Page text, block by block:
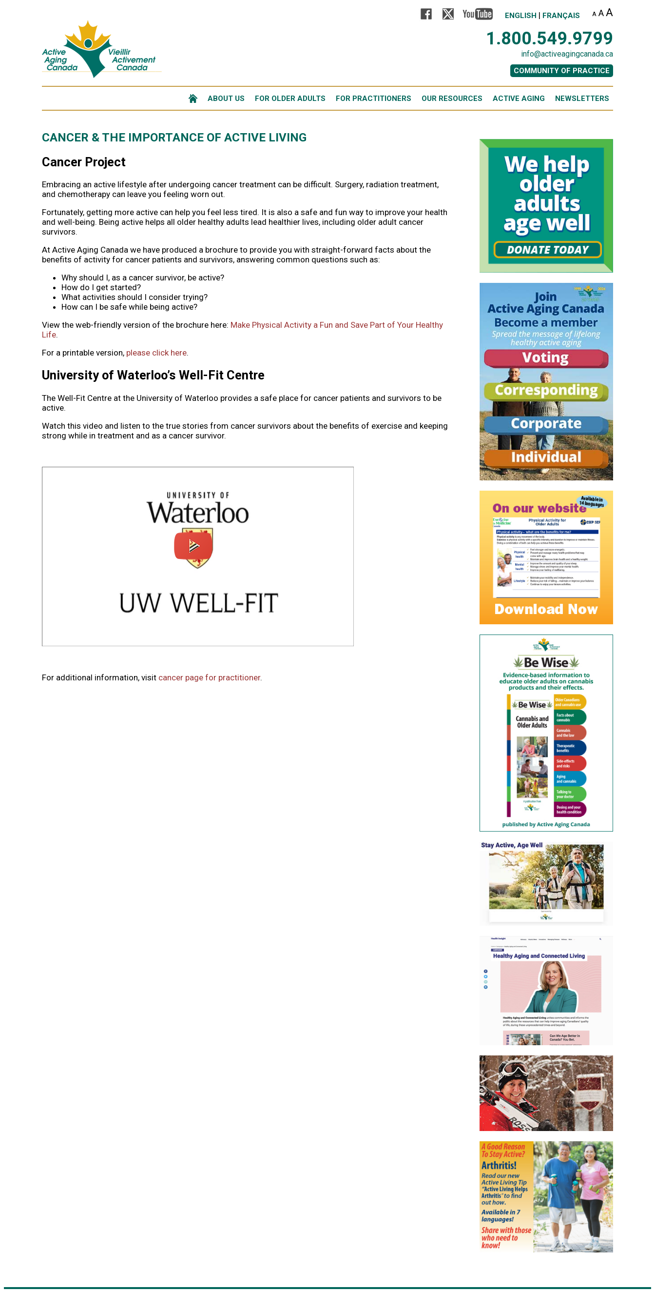
ENGLISH | FRANÇAIS A AA
1.800.549.9799
info@activeagingcanada.ca
COMMUNITY OF PRACTICE
ABOUT US FOR OLDER ADULTS FOR PRACTITIONERS OUR RESOURCES ACTIVE AGING NEWSLETTERS
CANCER & THE IMPORTANCE OF ACTIVE LIVING
Cancer Project
Embracing an active lifestyle after undergoing cancer treatment can be difficult. Surgery, radiation treatment,
and chemotherapy can leave you feeling worn out.
Fortunately, getting more active can help you feel less tired. It is also a safe and fun way to improve your health
and well-being. Being active helps all older healthy adults lead healthier lives, including older adult cancer
survivors.
At Active Aging Canada we have produced a brochure to provide you with straight-forward facts about the
benefits of activity for cancer patients and survivors, answering common questions such as:
Why should I, as a cancer survivor, be active?
How do I get started?
What activities should I consider trying?
How can I be safe while being active?
View the web-friendly version of the brochure here: Make Physical Activity a Fun and Save Part of Your Healthy
Life.
For a printable version, please click here.
University of Waterloo’s Well-Fit Centre
The Well-Fit Centre at the University of Waterloo provides a safe place for cancer patients and survivors to be
active.
Watch this video and listen to the true stories from cancer survivors about the benefits of exercise and keeping
strong while in treatment and as a cancer survivor.
For additional information, visit cancer page for practitioner.